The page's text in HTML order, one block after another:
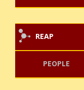
REAP
PEOPLE